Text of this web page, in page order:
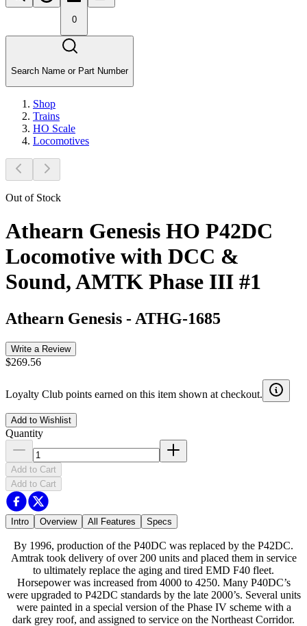
0
Search Name or Part Number
Shop
Trains
HO Scale
Locomotives
Out of Stock
Athearn Genesis HO P42DC
Locomotive with DCC &
Sound, AMTK Phase III #1
Athearn Genesis - ATHG-1685
Write a Review
$269.56
Loyalty Club points earned on this item shown at checkout.
Add to Wishlist
Quantity
Add to Cart
Add to Cart
Intro Overview All Features Specs
By 1996, production of the P40DC was replaced by the P42DC.
Amtrak took delivery of over 200 units and placed them in service
to ultimately replace the aging and tired EMD F40 fleet.
Horsepower was increased from 4000 to 4250. Many P40DC’s
were upgraded to P42DC standards by the late 2000’s. Several units
were painted in a special version of the Phase IV scheme with a
dark grey roof, and assigned to service on the Northeast Corridor.